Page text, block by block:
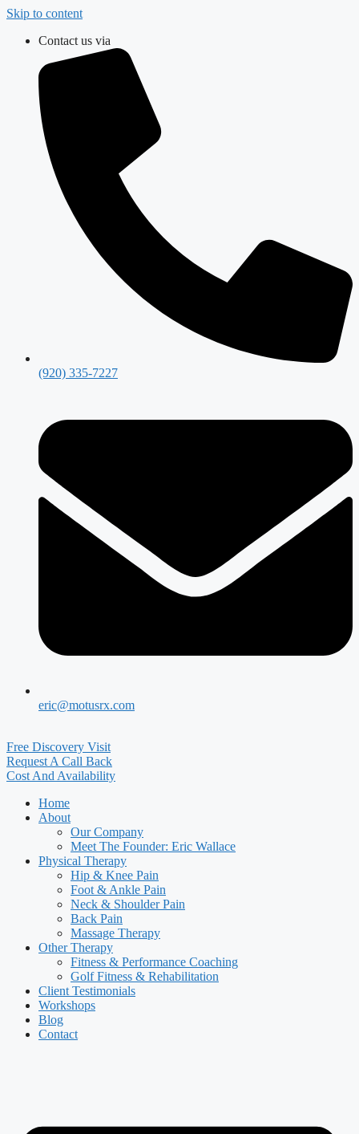
Skip to content
Contact us via
(920) 335-7227
eric@motusrx.com
Free Discovery Visit
Request A Call Back
Cost And Availability
Home
About
Our Company
Meet The Founder: Eric Wallace
Physical Therapy
Hip & Knee Pain
Foot & Ankle Pain
Neck & Shoulder Pain
Back Pain
Massage Therapy
Other Therapy
Fitness & Performance Coaching
Golf Fitness & Rehabilitation
Client Testimonials
Workshops
Blog
Contact